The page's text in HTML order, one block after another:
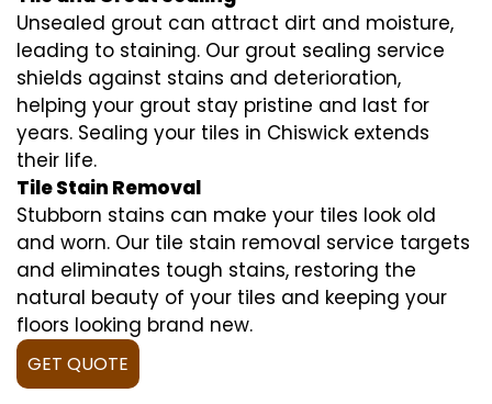
Unsealed grout can attract dirt and moisture,
leading to staining. Our grout sealing service
shields against stains and deterioration,
helping your grout stay pristine and last for
years. Sealing your tiles in Chiswick extends
their life.
Tile Stain Removal
Stubborn stains can make your tiles look old
and worn. Our tile stain removal service targets
and eliminates tough stains, restoring the
natural beauty of your tiles and keeping your
floors looking brand new.
GET QUOTE